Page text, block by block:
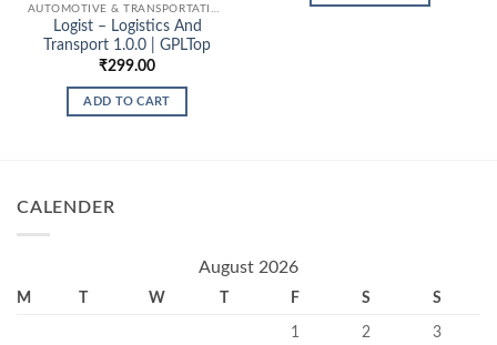
Logist – Logistics And
Transport 1.0.0 | GPLTop
₹299.00
ADD TO CART
CALENDER
August 2026
M T W T F S S
1 2 3